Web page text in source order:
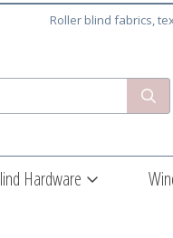
Roller blind fabrics,
Hardware